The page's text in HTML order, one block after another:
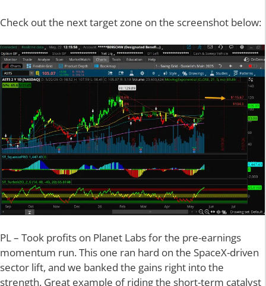
Check out the next target zone on the screenshot below:
PL – Took profits on Planet Labs for the pre-earnings
momentum run. This one ran hard on the SpaceX-driven
sector lift, and we banked the gains right into the
strength. Great example of riding the short-term catalyst